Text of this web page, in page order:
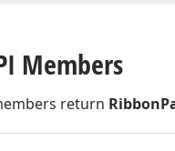
Members
return